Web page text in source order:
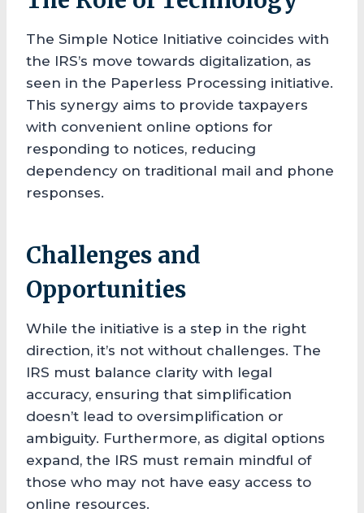
The Simple Notice Initiative coincides with
the IRS’s move towards digitalization, as
seen in the Paperless Processing initiative.
This synergy aims to provide taxpayers
with convenient online options for
responding to notices, reducing
dependency on traditional mail and phone
responses.
Challenges and
Opportunities
While the initiative is a step in the right
direction, it’s not without challenges. The
IRS must balance clarity with legal
accuracy, ensuring that simplification
doesn’t lead to oversimplification or
ambiguity. Furthermore, as digital options
expand, the IRS must remain mindful of
those who may not have easy access to
online resources.